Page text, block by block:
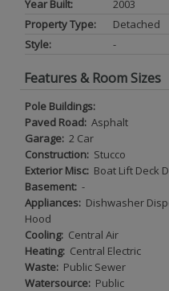
Year Built:
2003
Property Type:
Detached
Style:
-
Features & Room Sizes
Pole Buildings:
Paved Road: Asphalt
Garage: 2 Car
Construction: Stucco
Exterior Misc: Boat Lift Deck
Basement: -
Appliances: Dishwasher
Hood
Cooling: Central Air
Heating: Central Electric
Waste: Public Sewer
Watersource: Public